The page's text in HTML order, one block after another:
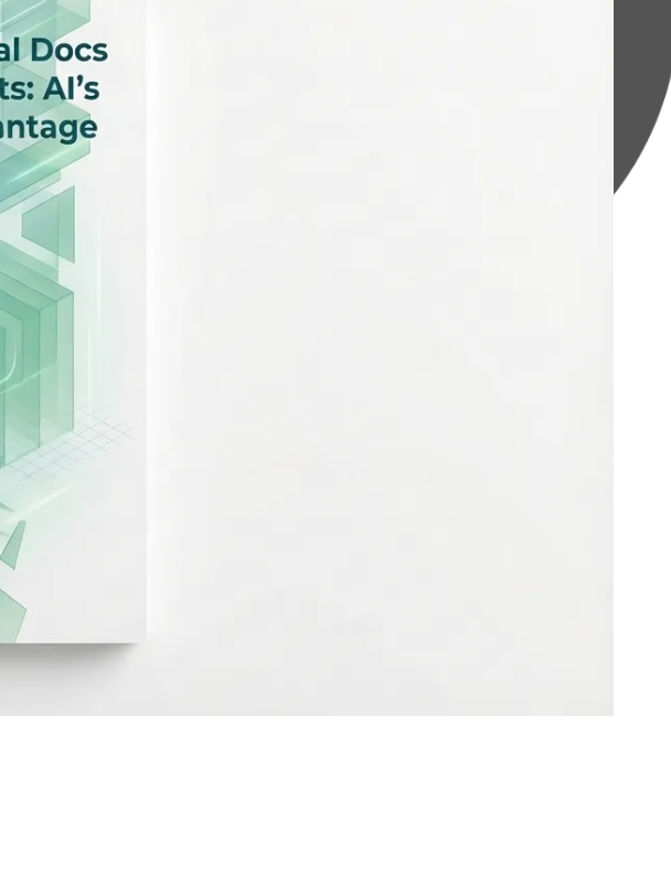
management policies (MDM) and a dedicated cybersecurity training